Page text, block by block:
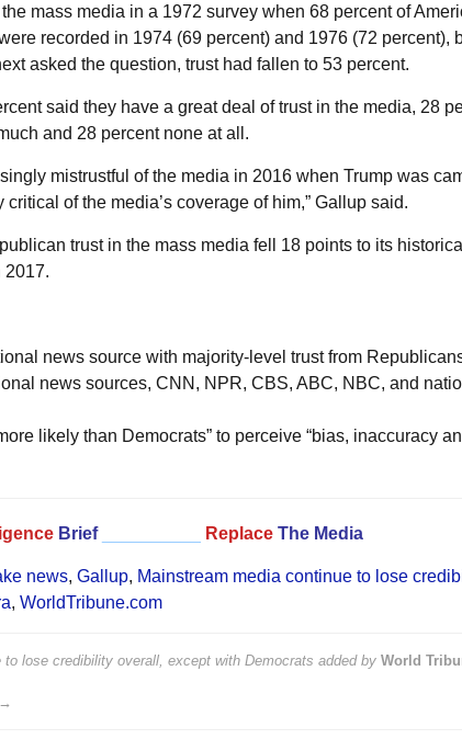
mass media in a 1972 survey when 68 percent of
recorded in 1974 (69 percent) and 1976 (72 percent),
asked the question, trust had fallen to 53 percent.
said they have a great deal of trust in the media, 28
and 28 percent none at all.
mistrustful of the media in 2016 when Trump was
of the media’s coverage of him,” Gallup said.
trust in the mass media fell 18 points to its
2017.
news source with majority-level trust from
news sources, CNN, NPR, CBS, ABC, NBC, and
likely than Democrats” to perceive “bias, inaccuracy
Brief Replace The Media
news, Gallup, Mainstream media continue to lose
, WorldTribune.com
lose credibility overall, except with Democrats added by World